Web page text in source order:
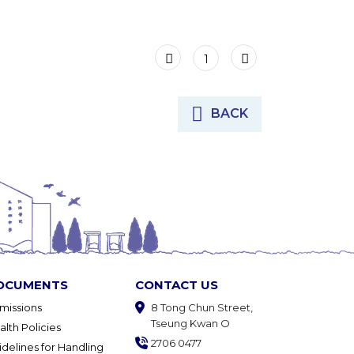
1
BACK
Policies
for Handling
CONTACT US
8 Tong Chun Street,
Tseung Kwan O
2706 0477